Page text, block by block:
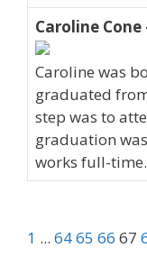
Caroline
Caroline was
graduated
step was to
graduation
works full-time.
1 ... 6465 66 67